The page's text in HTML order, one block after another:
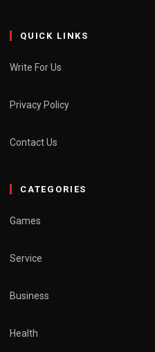
QUICK LINKS
Write For Us
Privacy Policy
Contact Us
CATEGORIES
Games
Service
Business
Health